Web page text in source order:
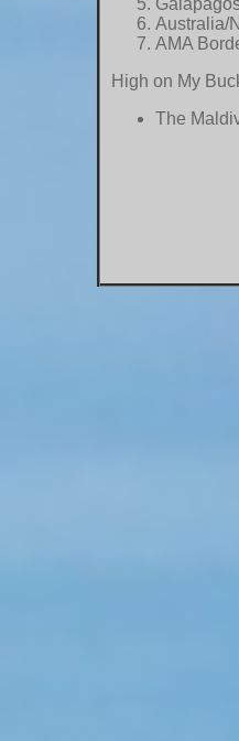
Australia/
AMA
High on My
The